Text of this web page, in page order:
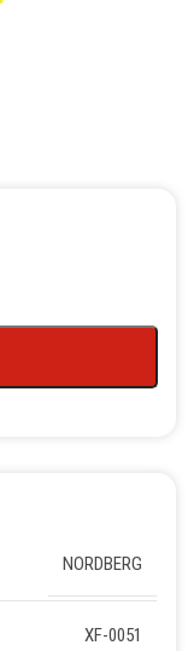
NORDBERG
XF-0051